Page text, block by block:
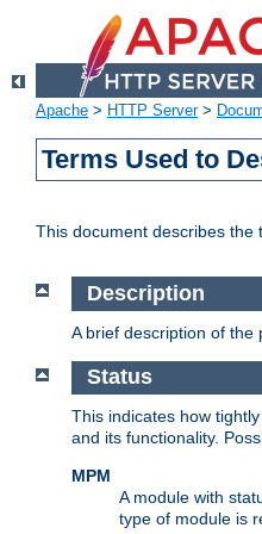
Apache > HTTP Server>
Terms Used to
This document describes
Description
A brief description of the
Status
This indicates how
and its functionality.
MPM
A module with
type of module is